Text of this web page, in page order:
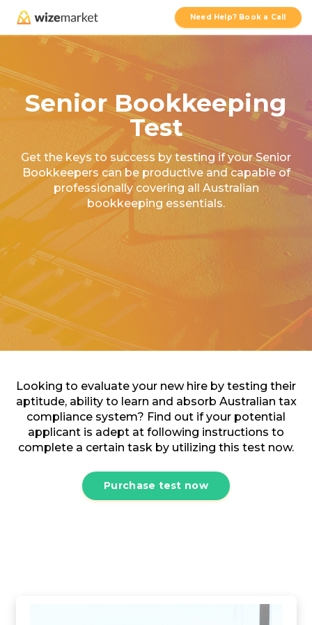
Need Help? Book a Call
Senior Bookkeeping
Test
Get the keys to success by testing if your Senior
Bookkeepers can be productive and capable of
professionally covering all Australian
bookkeeping essentials.
Looking to evaluate your new hire by testing their
aptitude, ability to learn and absorb Australian tax
compliance system? Find out if your potential
applicant is adept at following instructions to
complete a certain task by utilizing this test now.
Purchase test now